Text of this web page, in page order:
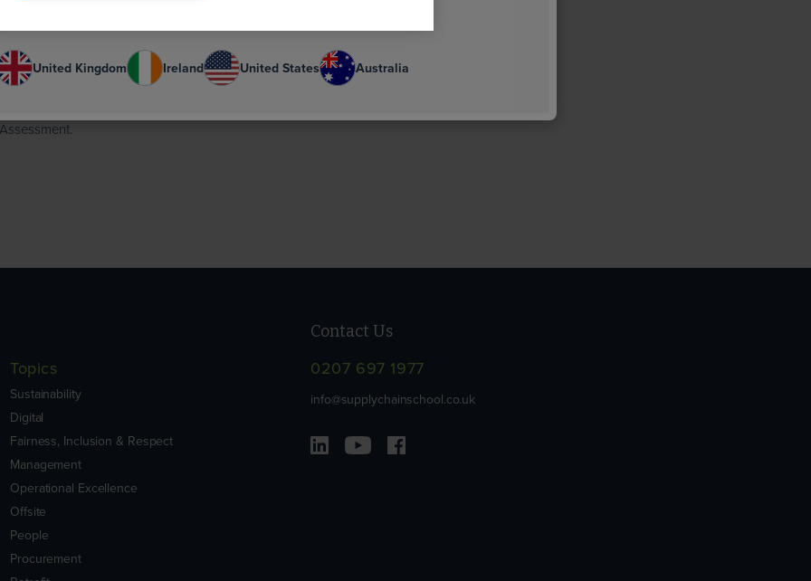
large
to a wide
a member
and a
Topics
Sustainability
Digital
Fairness, Inclusion & Respect
Management
Operational Excellence
Offsite
People
Procurement
Contact Us
0207 697 1977
info@supplychainschool.co.uk
United Kingdom Ireland United States Australia